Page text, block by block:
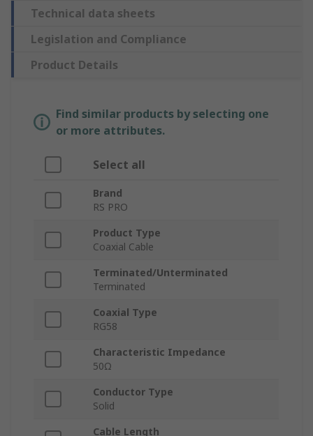
Technical data sheets
Legislation and Compliance
Product Details
Find similar products by selecting one
or more attributes.
Select all
Brand
RS PRO
Product Type
Coaxial Cable
Terminated/Unterminated
Terminated
Coaxial Type
RG58
Characteristic Impedance
50Ω
Conductor Type
Solid
Cable Length